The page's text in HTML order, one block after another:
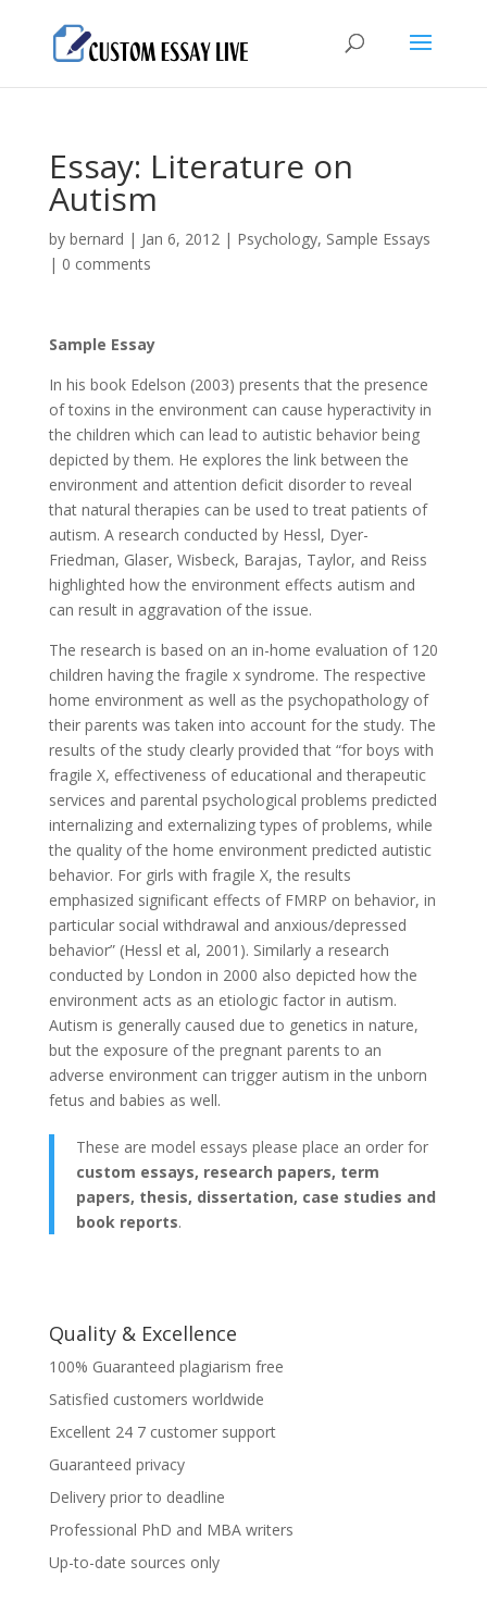
Essay: Literature on
Autism
by bernard | Jan 6, 2012| Psychology, Sample Essays
| 0 comments
Sample Essay
In his book Edelson (2003) presents that the presence
of toxins in the environment can cause hyperactivity in
the children which can lead to autistic behavior being
depicted by them. He explores the link between the
environment and attention deficit disorder to reveal
that natural therapies can be used to treat patients of
autism. A research conducted by Hessl, Dyer-
Friedman, Glaser, Wisbeck, Barajas, Taylor, and Reiss
highlighted how the environment effects autism and
can result in aggravation of the issue.
The research is based on an in-home evaluation of 120
children having the fragile x syndrome. The respective
home environment as well as the psychopathology of
their parents was taken into account for the study. The
results of the study clearly provided that “for boys with
fragile X, effectiveness of educational and therapeutic
services and parental psychological problems predicted
internalizing and externalizing types of problems, while
the quality of the home environment predicted autistic
behavior. For girls with fragile X, the results
emphasized significant effects of FMRP on behavior, in
particular social withdrawal and anxious/depressed
behavior” (Hessl et al, 2001). Similarly a research
conducted by London in 2000 also depicted how the
environment acts as an etiologic factor in autism.
Autism is generally caused due to genetics in nature,
but the exposure of the pregnant parents to an
adverse environment can trigger autism in the unborn
fetus and babies as well.
These are model essays please place an order for
custom essays, research papers, term
papers, thesis, dissertation, case studies and
book reports.
Quality & Excellence
100% Guaranteed plagiarism free
Satisfied customers worldwide
Excellent 24 7 customer support
Guaranteed privacy
Delivery prior to deadline
Professional PhD and MBA writers
Up-to-date sources only